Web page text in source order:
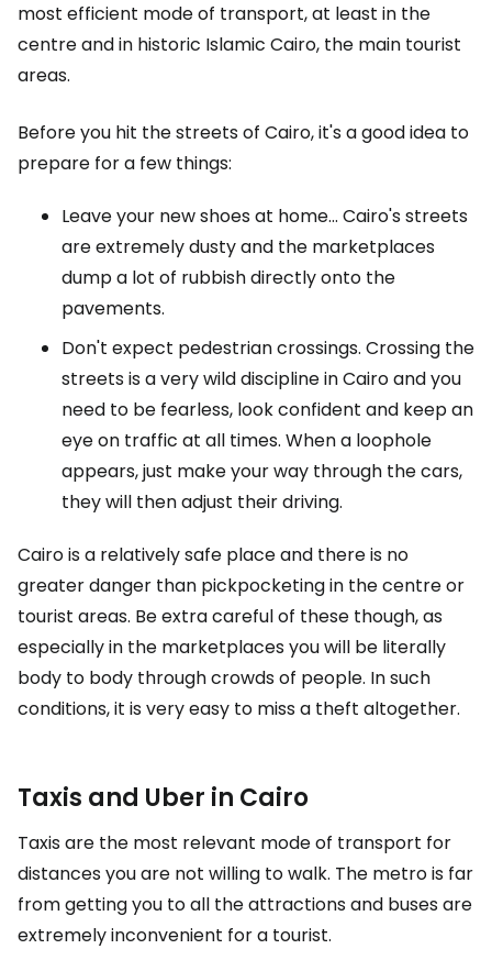
most efficient mode of transport, at least in the
centre and in historic Islamic Cairo, the main tourist
areas.
Before you hit the streets of Cairo, it's a good idea to
prepare for a few things:
Leave your new shoes at home... Cairo's streets
are extremely dusty and the marketplaces
dump a lot of rubbish directly onto the
pavements.
Don't expect pedestrian crossings. Crossing the
streets is a very wild discipline in Cairo and you
need to be fearless, look confident and keep an
eye on traffic at all times. When a loophole
appears, just make your way through the cars,
they will then adjust their driving.
Cairo is a relatively safe place and there is no
greater danger than pickpocketing in the centre or
tourist areas. Be extra careful of these though, as
especially in the marketplaces you will be literally
body to body through crowds of people. In such
conditions, it is very easy to miss a theft altogether.
Taxis and Uber in Cairo
Taxis are the most relevant mode of transport for
distances you are not willing to walk. The metro is far
from getting you to all the attractions and buses are
extremely inconvenient for a tourist.